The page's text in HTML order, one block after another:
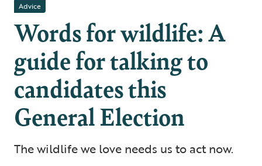
Advice
Words for wildlife: A
guide for talking to
candidates this
General Election
The wildlife we love needs us to act now.